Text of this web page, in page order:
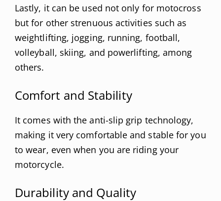
Lastly, it can be used not only for motocross
but for other strenuous activities such as
weightlifting, jogging, running, football,
volleyball, skiing, and powerlifting, among
others.
Comfort and Stability
It comes with the anti-slip grip technology,
making it very comfortable and stable for you
to wear, even when you are riding your
motorcycle.
Durability and Quality